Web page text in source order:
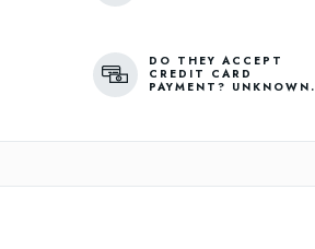
DO THEY ACCEPT
CREDIT CARD
PAYMENT? UNKNOWN.